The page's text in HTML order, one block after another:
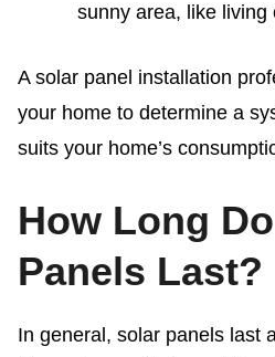
sunny area, like living
A solar panel installation
your home to determine a
suits your home’s
How Long
Panels Last?
In general, solar panels last